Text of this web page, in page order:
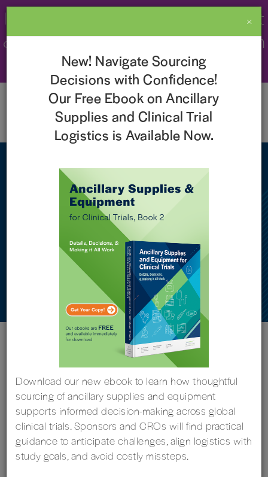
Imperial Recognized as a 2026 Best
& Brightest Company to Work For in
the Nation!
Learn More
NEWS
Imperial Named One of the
‘Best and Brightest
Companies to Work for in
the Nation’
Grand Rapids, Michigan, Nov. 14, 2024 – Imperial
Clinical Research Services, through its parent
×
New! Navigate Sourcing
Decisions with Confidence!
Our Free Ebook on Ancillary
Supplies and Clinical Trial
Logistics is Available Now.
Download our new ebook to learn how thoughtful
sourcing of ancillary supplies and equipment
supports informed decision-making across global
clinical trials. Sponsors and CROs will find practical
guidance to anticipate challenges, align logistics with
study goals, and avoid costly missteps.